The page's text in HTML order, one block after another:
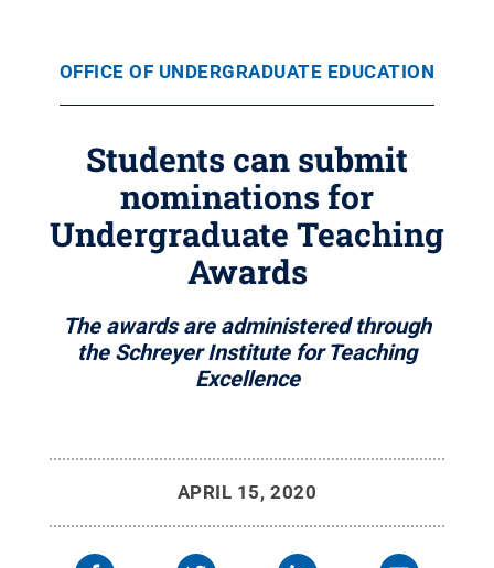
OFFICE OF UNDERGRADUATE EDUCATION
Students can submit
nominations for
Undergraduate Teaching
Awards
The awards are administered through
the Schreyer Institute for Teaching
Excellence
APRIL 15, 2020